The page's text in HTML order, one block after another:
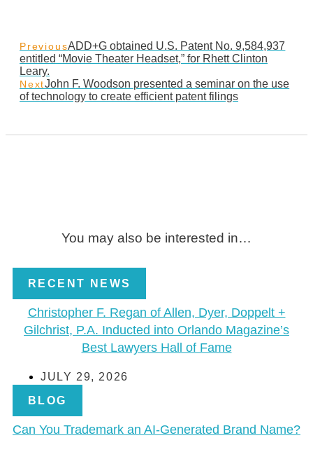
PreviousADD+G obtained U.S. Patent No. 9,584,937
entitled “Movie Theater Headset,” for Rhett Clinton
Leary.
NextJohn F. Woodson presented a seminar on the use
of technology to create efficient patent filings
You may also be interested in…
RECENT NEWS
Christopher F. Regan of Allen, Dyer, Doppelt +
Gilchrist, P.A. Inducted into Orlando Magazine’s
Best Lawyers Hall of Fame
JULY 29, 2026
BLOG
Can You Trademark an AI-Generated Brand Name?